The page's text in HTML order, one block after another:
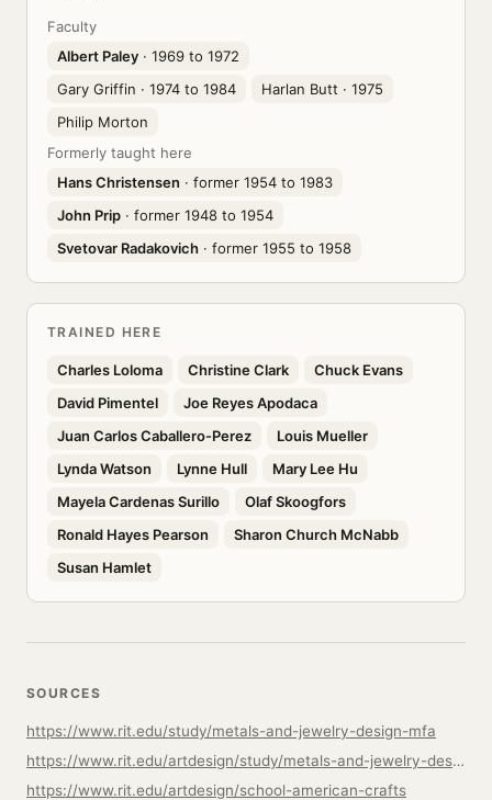
Faculty
Albert Paley · 1969 to 1972
Gary Griffin · 1974 to 1984 Harlan Butt · 1975
Philip Morton
Formerly taught here
Hans Christensen · former 1954 to 1983
John Prip · former 1948 to 1954
Svetovar Radakovich · former 1955 to 1958
TRAINED HERE
Charles Loloma Christine Clark
Chuck Evans
David Pimentel
Joe Reyes Apodaca
Juan Carlos Caballero-Perez
Louis Mueller
Lynda Watson
Lynne Hull
Mary Lee Hu
Mayela Cardenas Surillo
Olaf Skoogfors
Ronald Hayes Pearson
Sharon Church McNabb
Susan Hamlet
SOURCES
https://www.rit.edu/study/metals-and-jewelry-design-mfa
https://www.rit.edu/artdesign/study/metals-and-jewelry-design-mfa
https://www.rit.edu/artdesign/school-american-crafts